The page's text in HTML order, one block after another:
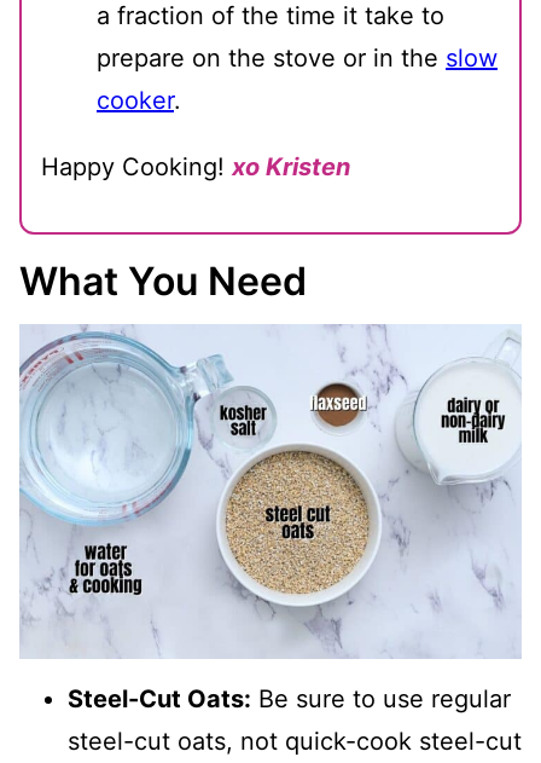
a fraction of the time it take to
prepare on the stove or in the slow
cooker.
Happy Cooking!xo Kristen
What You Need
Steel-Cut Oats: Be sure to use regular
steel-cut oats, not quick-cook steel-cut